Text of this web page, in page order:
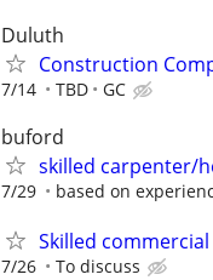
Duluth
Construction
7/14 TBD GC
buford
skilled carpenter/
7/29 based on
Skilled
7/26 To discuss